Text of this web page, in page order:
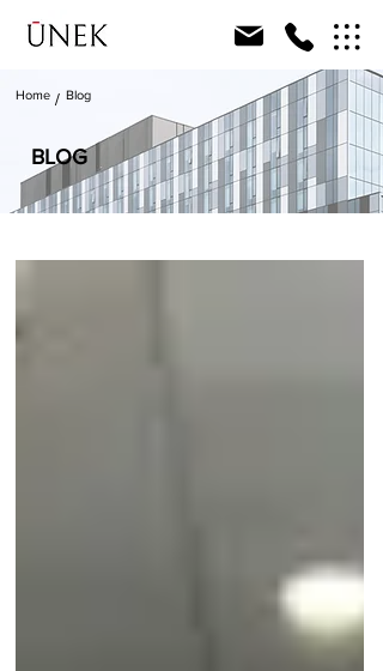
Home Blog
/
BLOG